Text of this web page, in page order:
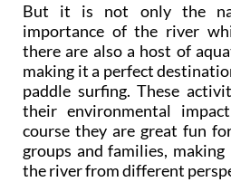
But it is not only the
importance of the river
there are also a host of
making it a perfect
paddle surfing. These
their environmental
course they are great fun
groups and families,
the river from different